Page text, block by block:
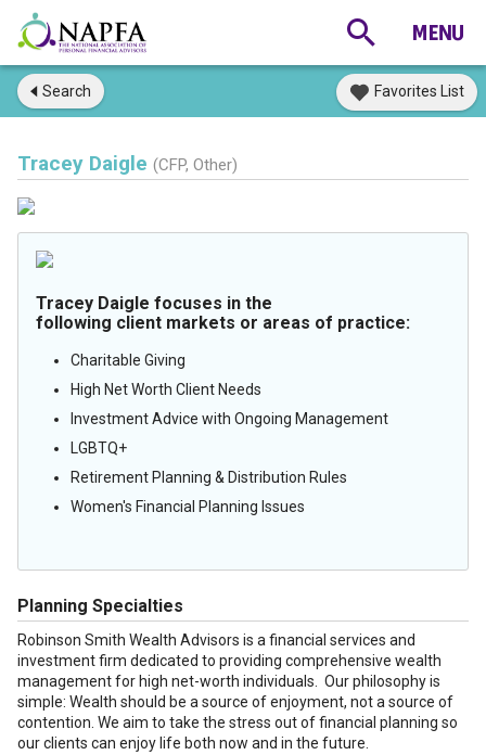
Search Favorites List
Tracey Daigle (CFP, Other)
Tracey Daigle focuses in the
following client markets or areas of practice:
Charitable Giving
High Net Worth Client Needs
Investment Advice with Ongoing Management
LGBTQ+
Retirement Planning & Distribution Rules
Women's Financial Planning Issues
Planning Specialties
Robinson Smith Wealth Advisors is a financial services and
investment firm dedicated to providing comprehensive wealth
management for high net-worth individuals. Our philosophy is
simple: Wealth should be a source of enjoyment, not a source of
contention. We aim to take the stress out of financial planning so
our clients can enjoy life both now and in the future.